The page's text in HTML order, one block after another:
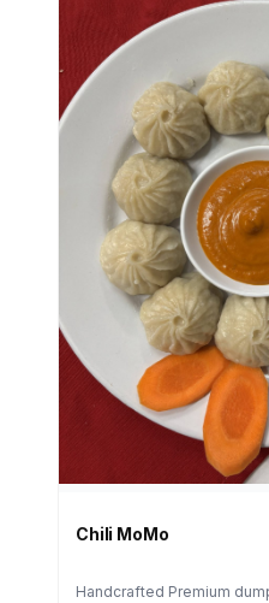
Chili MoMo
Handcrafted Premium